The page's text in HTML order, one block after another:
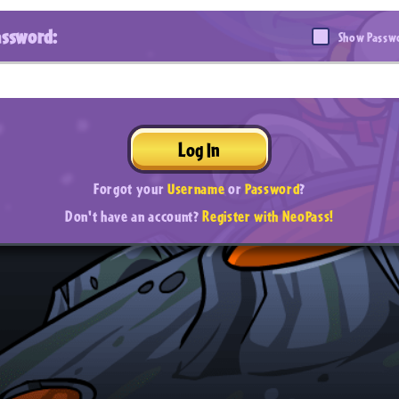
Show
Log In
Forgot yourUsernameorPassword?
Don't have an account?Register with NeoPass!